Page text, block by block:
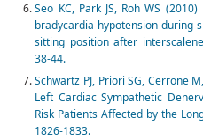
Seo KC, Park JS, Roh WS
bradycardia hypotension during
sitting position after
38-44.
Schwartz PJ, Priori SG, Cerrone
Left Cardiac Sympathetic
Risk Patients Affected by the
1826-1833.